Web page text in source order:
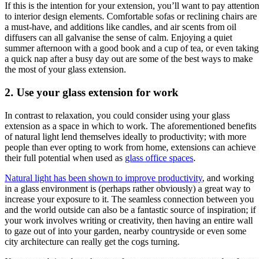
If this is the intention for your extension, you’ll want to pay attention
to interior design elements. Comfortable sofas or reclining chairs are
a must-have, and additions like candles, and air scents from oil
diffusers can all galvanise the sense of calm. Enjoying a quiet
summer afternoon with a good book and a cup of tea, or even taking
a quick nap after a busy day out are some of the best ways to make
the most of your glass extension.
2. Use your glass extension for work
In contrast to relaxation, you could consider using your glass
extension as a space in which to work. The aforementioned benefits
of natural light lend themselves ideally to productivity; with more
people than ever opting to work from home, extensions can achieve
their full potential when used as glass office spaces.
Natural light has been shown to improve productivity, and working
in a glass environment is (perhaps rather obviously) a great way to
increase your exposure to it. The seamless connection between you
and the world outside can also be a fantastic source of inspiration; if
your work involves writing or creativity, then having an entire wall
to gaze out of into your garden, nearby countryside or even some
city architecture can really get the cogs turning.